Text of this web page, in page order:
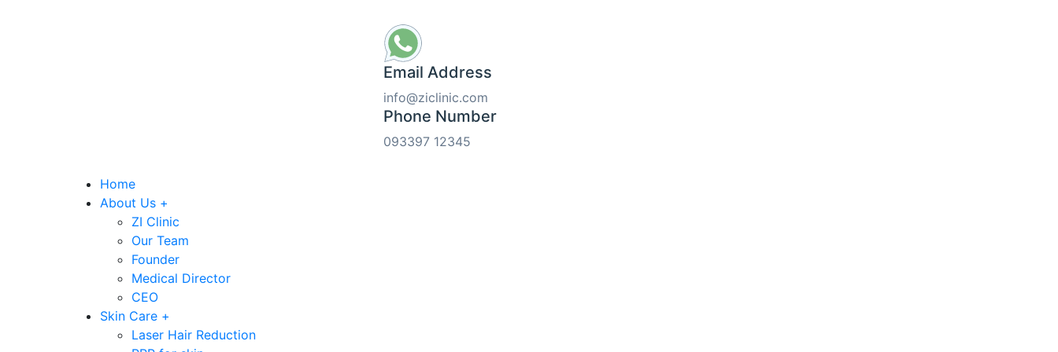
Email Address
info@ziclinic.com
Phone Number
093397 12345
Home
About Us +
ZI Clinic
Our Team
Founder
Medical Director
CEO
Skin Care +
Laser Hair Reduction